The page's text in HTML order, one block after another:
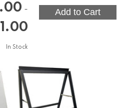
-
In Stock